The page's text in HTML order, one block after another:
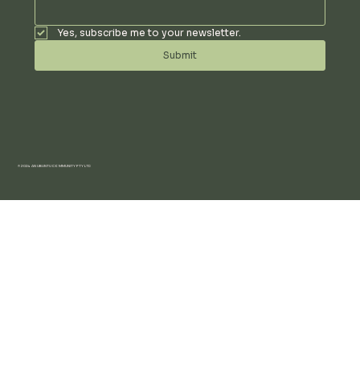
Yes, subscribe me to your newsletter.
Submit
© 2024 AN UBUNTU COMMUNITY PTY LTD